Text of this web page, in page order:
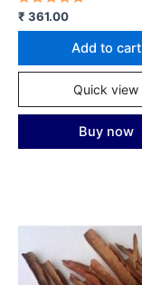
Rated
5.00
₹ 361.00
Add to cart
Quick view
Buy now